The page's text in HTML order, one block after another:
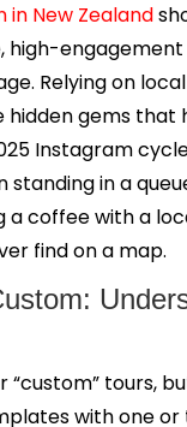
in New Zealand
high-
Relying on
gems that
Instagram
in a
a coffee with a
find on a map.
“custom” tours,
with one